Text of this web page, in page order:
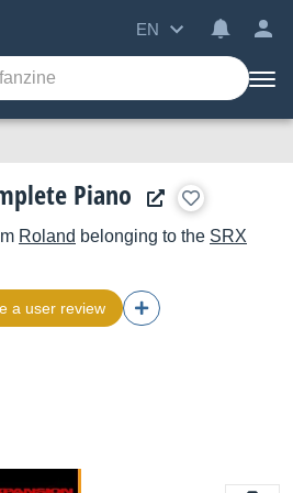
EN
Piano
Roland belonging to the SRX
a user review